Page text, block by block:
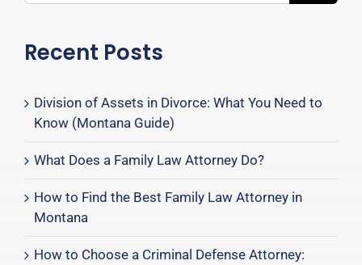
Recent Posts
Division of Assets in Divorce: What You Need to
Know (Montana Guide)
What Does a Family Law Attorney Do?
How to Find the Best Family Law Attorney in
Montana
How to Choose a Criminal Defense Attorney: